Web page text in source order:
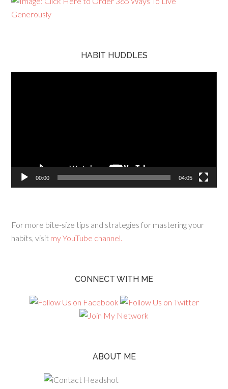
HABIT HUDDLES
00:00 04:05
For more bite-size tips and strategies for mastering your
habits, visit my YouTube channel.
CONNECT WITH ME
ABOUT ME